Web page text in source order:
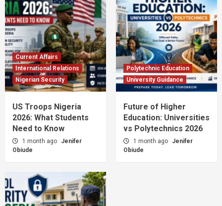
Current Affairs
International Relations
Nigerian Security
US Troops Nigeria
2026: What Students
Need to Know
1 month ago
Jenifer
Obiude
Polytechnic Education
University Guidance
Future of Higher
Education: Universities
vs Polytechnics 2026
1 month ago
Jenifer
Obiude